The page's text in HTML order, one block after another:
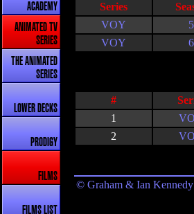
ACADEMY
ANIMATED TV
SERIES
THE ANIMATED
SERIES
LOWER DECKS
PRODIGY
FILMS
FILMS LIST
Series
VOY
5
VOY
6
#
1
2
© Graham & Ian Kennedy